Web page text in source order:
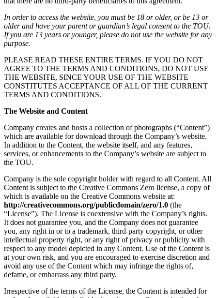
In order to access the website, you must be 18 or older, or be 13 or
older and have your parent or guardian’s legal consent to the TOU.
If you are 13 years or younger, please do not use the website for any
purpose.
PLEASE READ THESE ENTIRE TERMS. IF YOU DO NOT
AGREE TO THE TERMS AND CONDITIONS, DO NOT USE
THE WEBSITE, SINCE YOUR USE OF THE WEBSITE
CONSTITUTES ACCEPTANCE OF ALL OF THE CURRENT
TERMS AND CONDITIONS.
The Website and Content
Company creates and hosts a collection of photographs (“Content”)
which are available for download through the Company’s website.
In addition to the Content, the website itself, and any features,
services, or enhancements to the Company’s website are subject to
the TOU.
Company is the sole copyright holder with regard to all Content. All
Content is subject to the Creative Commons Zero license, a copy of
which is available on the Creative Commons website at:
http://creativecommons.org/publicdomain/zero/1.0 (the
“License”). The License is coextensive with the Company’s rights.
It does not guarantee you, and the Company does not guarantee
you, any right in or to a trademark, third-party copyright, or other
intellectual property right, or any right of privacy or publicity with
respect to any model depicted in any Content. Use of the Content is
at your own risk, and you are encouraged to exercise discretion and
avoid any use of the Content which may infringe the rights of,
defame, or embarrass any third party.
Irrespective of the terms of the License, the Content is intended for